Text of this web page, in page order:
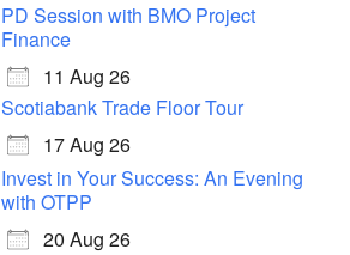
PD Session with BMO Project
Finance
11 Aug 26
Scotiabank Trade Floor Tour
17 Aug 26
Invest in Your Success: An Evening
with OTPP
20 Aug 26